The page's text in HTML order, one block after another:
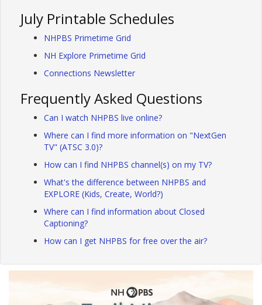
July Printable Schedules
NHPBS Primetime Grid
NH Explore Primetime Grid
Connections Newsletter
Frequently Asked Questions
Can I watch NHPBS live online?
Where can I find more information on "NextGen
TV" (ATSC 3.0)?
How can I find NHPBS channel(s) on my TV?
What's the difference between NHPBS and
EXPLORE (Kids, Create, World?)
Where can I find information about Closed
Captioning?
How can I get NHPBS for free over the air?